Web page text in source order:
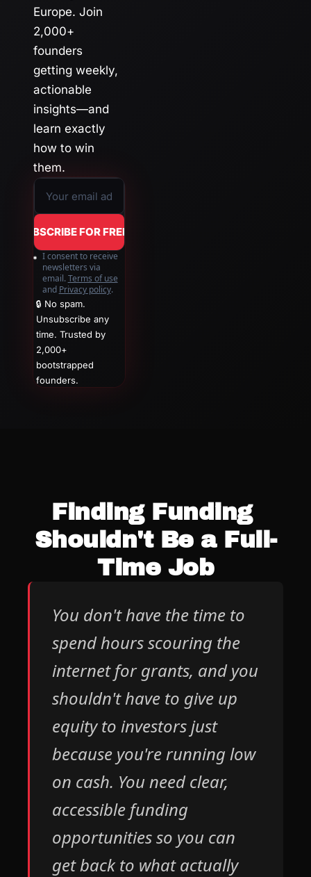
Europe. Join
2,000+
founders
getting weekly,
actionable
insights—and
learn exactly
how to win
them.
SUBSCRIBE FOR FREE →
I consent to receive
newsletters via
email.Terms of use
and Privacy policy.
🔒 No spam.
Unsubscribe any
time. Trusted by
2,000+
bootstrapped
founders.
Finding Funding
Shouldn't Be a Full-
Time Job
You don't have the time to
spend hours scouring the
internet for grants, and you
shouldn't have to give up
equity to investors just
because you're running low
on cash. You need clear,
accessible funding
opportunities so you can
get back to what actually